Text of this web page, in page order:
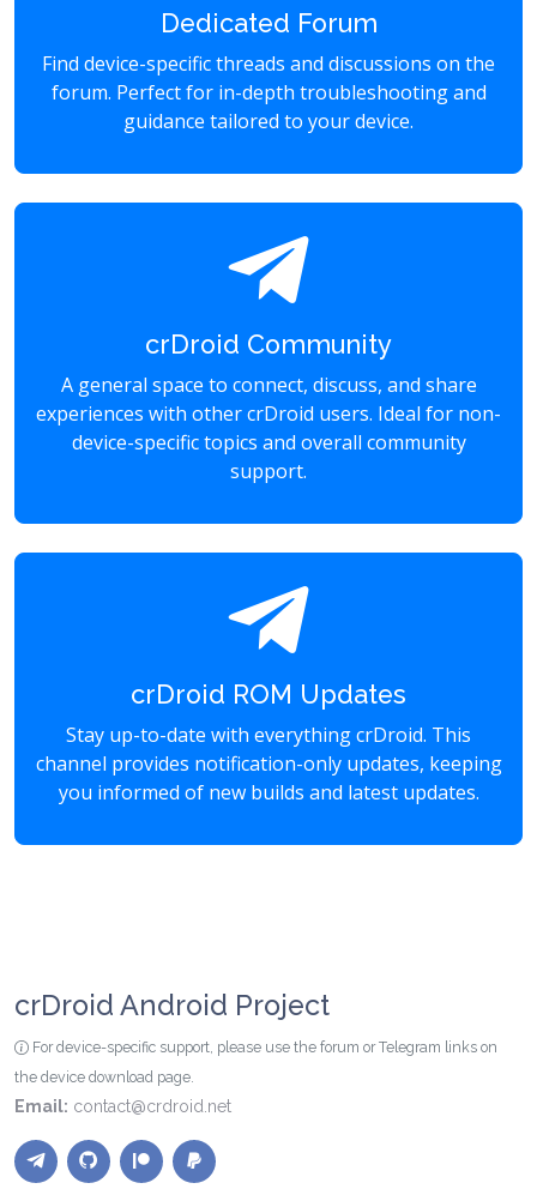
Dedicated Forum
Find device-specific threads and discussions on the
forum. Perfect for in-depth troubleshooting and
guidance tailored to your device.
crDroid Community
A general space to connect, discuss, and share
experiences with other crDroid users. Ideal for non-
device-specific topics and overall community
support.
crDroid ROM Updates
Stay up-to-date with everything crDroid. This
channel provides notification-only updates, keeping
you informed of new builds and latest updates.
crDroid Android Project
For device-specific support, please use the forum or Telegram links on
the device download page.
Email: contact@crdroid.net